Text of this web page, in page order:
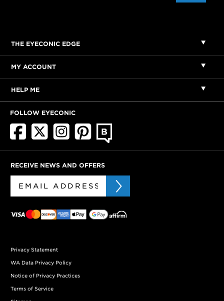
THE EYECONIC EDGE
MY ACCOUNT
HELP ME
FOLLOW EYECONIC
RECEIVE NEWS AND OFFERS
Privacy Statement
WA Data Privacy Policy
Notice of Privacy Practices
Terms of Service